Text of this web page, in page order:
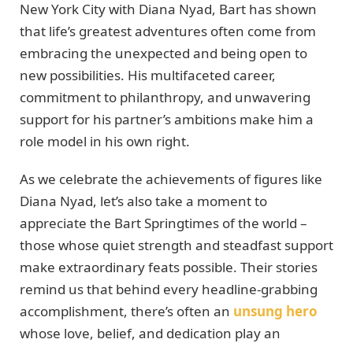
New York City with Diana Nyad, Bart has shown
that life’s greatest adventures often come from
embracing the unexpected and being open to
new possibilities. His multifaceted career,
commitment to philanthropy, and unwavering
support for his partner’s ambitions make him a
role model in his own right.
As we celebrate the achievements of figures like
Diana Nyad, let’s also take a moment to
appreciate the Bart Springtimes of the world –
those whose quiet strength and steadfast support
make extraordinary feats possible. Their stories
remind us that behind every headline-grabbing
accomplishment, there’s often an unsung hero
whose love, belief, and dedication play an